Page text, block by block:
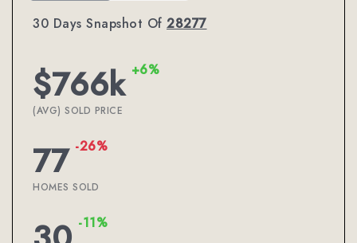
30 Days Snapshot Of 28277
$766k +6%
(AVG) SOLD PRICE
77 -26%
HOMES SOLD
-11%